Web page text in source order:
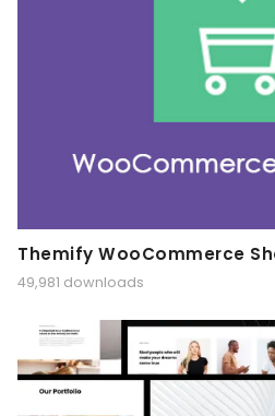
Themify WooCommerce
49,981 downloads